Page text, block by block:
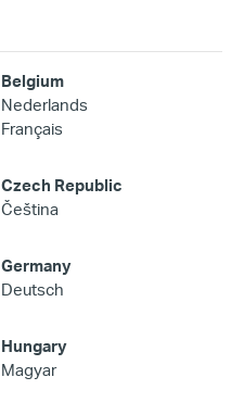
Belgium
Nederlands
Français
Czech Republic
Čeština
Germany
Deutsch
Hungary
Magyar